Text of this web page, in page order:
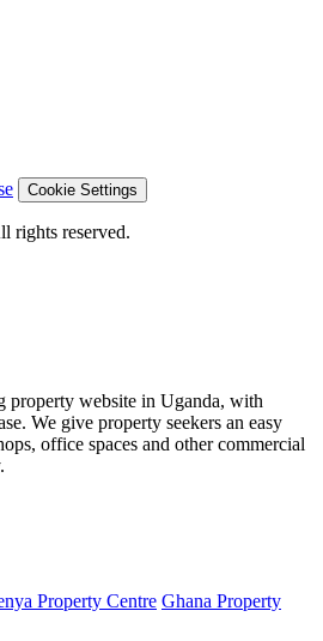
Cookie Settings
rights reserved.
property website in Uganda, with
We give property seekers an easy
office spaces and other commercial
Property Centre Ghana Property